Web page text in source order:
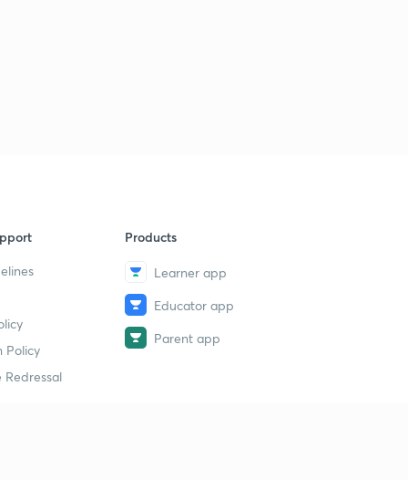
Policy
Redressal
Products
Learner app
Educator app
Parent app